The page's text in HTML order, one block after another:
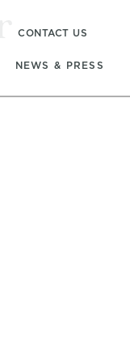
CONTACT US
NEWS & PRESS